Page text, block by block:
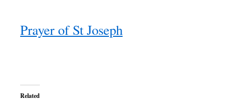
Prayer of St Joseph
Related